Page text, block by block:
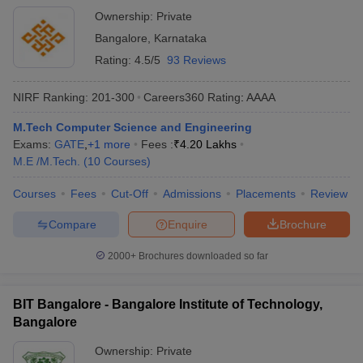
Ownership: Private
Bangalore
Karnataka
Rating: 4.5/5 93 Reviews
NIRF Ranking: 201-300 Careers360 Rating: AAAA
M.Tech Computer Science and Engineering
Exams: GATE +1 more Fees :₹4.20 Lakhs
M.E /M.Tech.
(10 Courses)
Courses Fees Cut-Off Admissions Placements Review
Brochure
Enquire
Compare
2000+Brochures downloaded so far
BIT Bangalore - Bangalore Institute of Technology,
Bangalore
Ownership: Private